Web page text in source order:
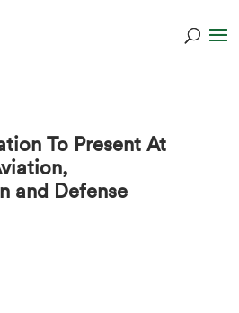
To Present At
and Defense